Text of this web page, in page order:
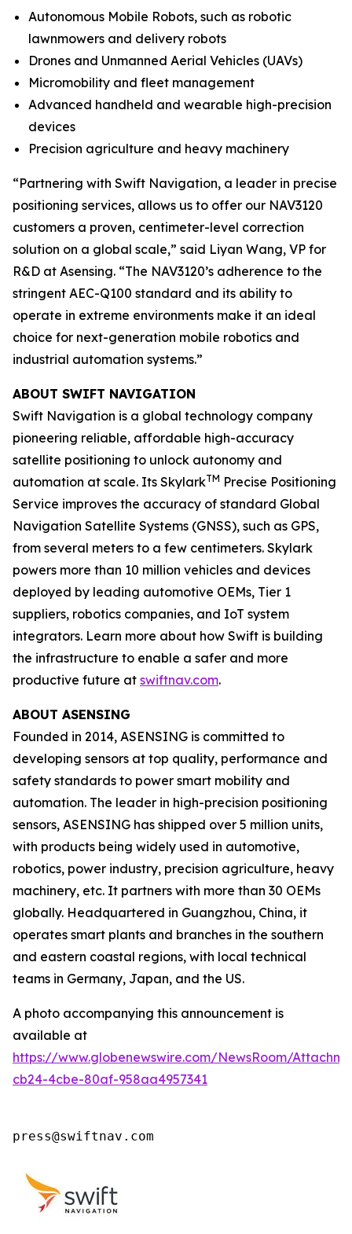
Autonomous Mobile Robots, such as robotic
lawnmowers and delivery robots
Drones and Unmanned Aerial Vehicles (UAVs)
Micromobility and fleet management
Advanced handheld and wearable high-precision
devices
Precision agriculture and heavy machinery
“Partnering with Swift Navigation, a leader in precise
positioning services, allows us to offer our NAV3120
customers a proven, centimeter-level correction
solution on a global scale,” said Liyan Wang, VP for
R&D at Asensing. “The NAV3120’s adherence to the
stringent AEC-Q100 standard and its ability to
operate in extreme environments make it an ideal
choice for next-generation mobile robotics and
industrial automation systems.”
ABOUT SWIFT NAVIGATION
Swift Navigation is a global technology company
pioneering reliable, affordable high-accuracy
satellite positioning to unlock autonomy and
automation at scale. Its SkylarkTM Precise Positioning
Service improves the accuracy of standard Global
Navigation Satellite Systems (GNSS), such as GPS,
from several meters to a few centimeters. Skylark
powers more than 10 million vehicles and devices
deployed by leading automotive OEMs, Tier 1
suppliers, robotics companies, and IoT system
integrators. Learn more about how Swift is building
the infrastructure to enable a safer and more
productive future at swiftnav.com.
ABOUT ASENSING
Founded in 2014, ASENSING is committed to
developing sensors at top quality, performance and
safety standards to power smart mobility and
automation. The leader in high-precision positioning
sensors, ASENSING has shipped over 5 million units,
with products being widely used in automotive,
robotics, power industry, precision agriculture, heavy
machinery, etc. It partners with more than 30 OEMs
globally. Headquartered in Guangzhou, China, it
operates smart plants and branches in the southern
and eastern coastal regions, with local technical
teams in Germany, Japan, and the US.
A photo accompanying this announcement is
available at
https://www.globenewswire.com/NewsRoom/
cb24-4cbe-80af-958aa4957341
press@swiftnav.com